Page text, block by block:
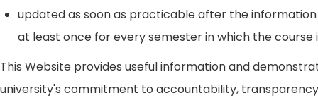
updated as soon as practicable after the information
at least once for every semester in which the course
This Website provides useful information and
university's commitment to accountability,